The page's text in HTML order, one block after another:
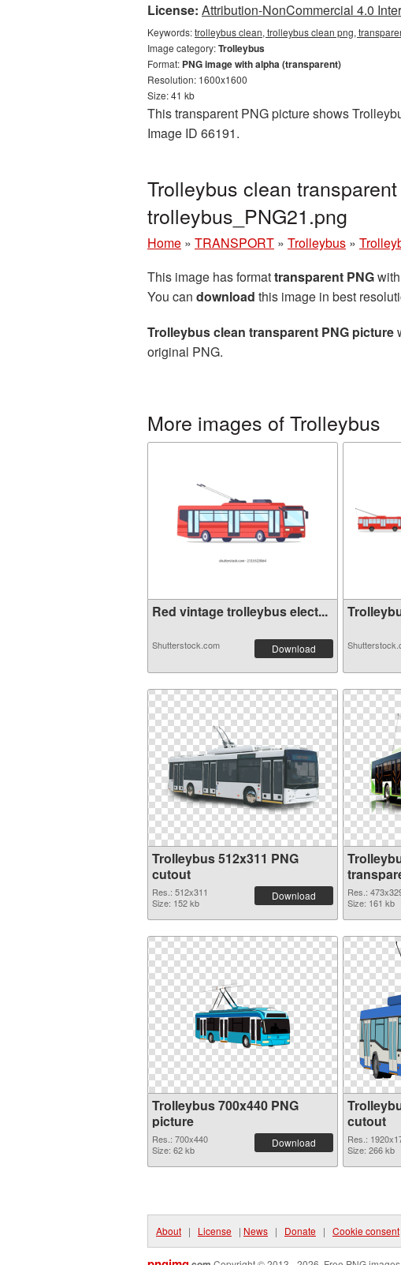
License: Attribution-NonCommercial 4.0
Keywords:trolleybus clean, trolleybus clean png,
Image category:Trolleybus
Format: PNG image with alpha (transparent)
Resolution: 1600x1600
Size: 41 kb
This transparent PNG picture shows
Image ID 66191.
Trolleybus clean
trolleybus_PNG21.png
Home » TRANSPORT » Trolleybus »
This image has formattransparent PNG
You can download this image in best
Trolleybus clean transparent PNG picture
original PNG.
More images of Trolleybus
Red vintage trolleybus elect...
Shutterstock.com Download
Trolleybus 512x311 PNG
cutout
Res.: 512x311
Size: 152 kb
Download
Res.:
Size: 161 kb
Trolleybus 700x440 PNG
picture
Res.: 700x440
Size: 62 kb
Download
cutout
Res.:
Size: 266 kb
About | License | News | Donate | Cookie consent